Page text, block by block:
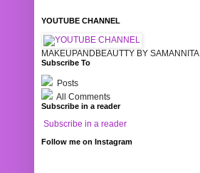
YOUTUBE CHANNEL
MAKEUPANDBEAUTTY BY SAMANNITA
Subscribe To
Posts
All Comments
Subscribe in a reader
Subscribe in a reader
Follow me on Instagram